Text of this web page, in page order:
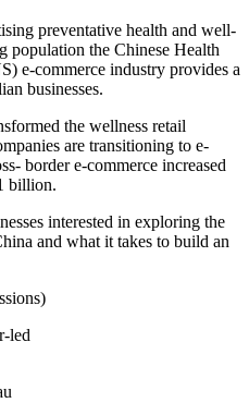
preventative health and well-
population the Chinese Health
e-commerce industry provides a
businesses.
the wellness retail
are transitioning to e-
border e-commerce increased
billion.
interested in exploring the
and what it takes to build an
led